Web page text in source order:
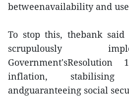
betweenavailability and
To stop this, thebank
scrupulously
inflation,
andguaranteeing social